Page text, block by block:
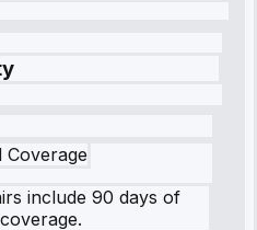
Coverage
include 90 days of